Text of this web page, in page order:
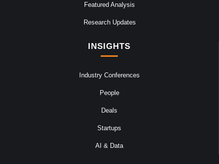
Featured Analysis
Research Updates
INSIGHTS
Industry Conferences
People
Deals
Startups
AI & Data